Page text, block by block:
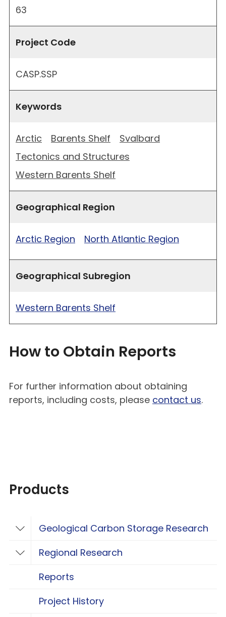
63
Project Code
CASP.SSP
Keywords
Arctic Barents Shelf
Svalbard
Tectonics and Structures
Western Barents Shelf
Geographical Region
Arctic Region North Atlantic Region
Geographical Subregion
Western Barents Shelf
How to Obtain Reports
For further information about obtaining
reports, including costs, please contact us.
Products
Toggle Geological Carbon Storage
Geological Carbon Storage Research
Toggle Regional Research
Regional Research
Reports
Project History